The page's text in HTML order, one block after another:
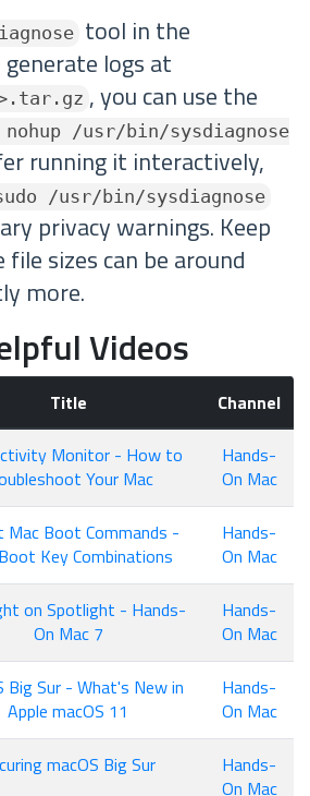
tool in the
logs at
, you can use the
nohup /usr/bin/sysdiagnose
running it interactively,
/usr/bin/sysdiagnose
privacy warnings. Keep
sizes can be around
more.
Videos
Title
Channel
Monitor - How to
Your Mac
Hands-
On Mac
Mac Boot Commands -
Key Combinations
Hands-
On Mac
on Spotlight - Hands-
On Mac 7
Hands-
On Mac
Big Sur - What's New in
Apple macOS 11
Hands-
On Mac
macOS Big Sur
Hands-
On Mac